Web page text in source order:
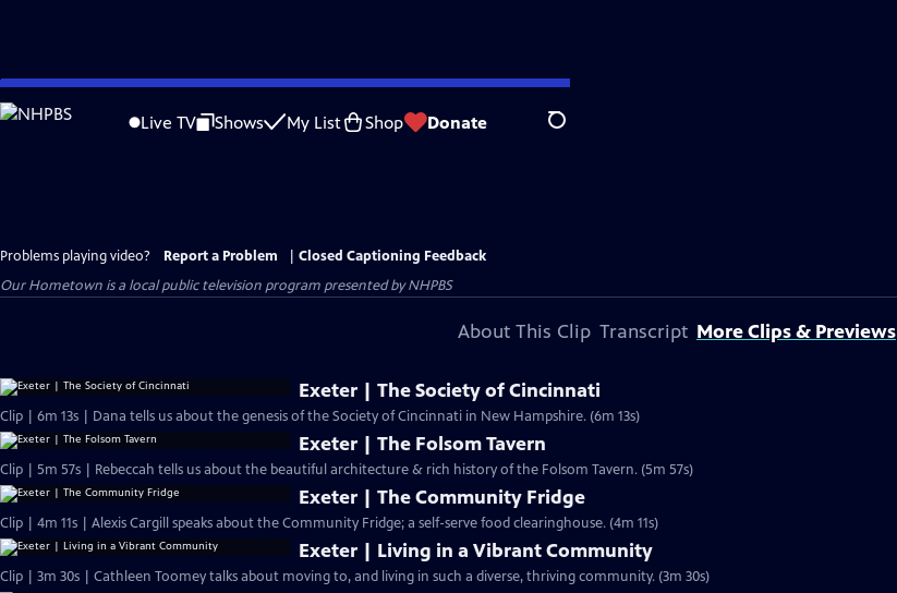
Skip
to
Live TV Shows My List Shop Donate Search
Problems playing video? Report a Problem
Closed Captioning Feedback
Our Hometown is a local public television program presented byNHPBS
About This Clip Transcript More Clips & Previews
Exeter | The Society of Cincinnati
Clip | 6m 13s | Dana tells us about the genesis of the Society of Cincinnati in New Hampshire. (6m 13s)
Exeter | The Folsom Tavern
Clip | 5m 57s | Rebeccah tells us about the beautiful architecture & rich history of the Folsom Tavern. (5m 57s)
Exeter | The Community Fridge
Clip | 4m 11s | Alexis Cargill speaks about the Community Fridge; a self-serve food clearinghouse. (4m 11s)
Exeter | Living in a Vibrant Community
Clip | 3m 30s | Cathleen Toomey talks about moving to, and living in such a diverse, thriving community. (3m 30s)